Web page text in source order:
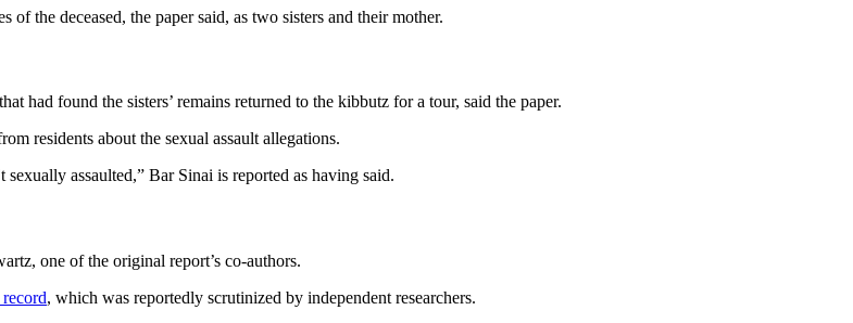
the deceased, the paper said, as two sisters and their mother.
had found the sisters’ remains returned to the kibbutz for a tour, said the paper.
residents about the sexual assault allegations.
assaulted,” Bar Sinai is reported as having said.
one of the original report’s co-authors.
, which was reportedly scrutinized by independent researchers.